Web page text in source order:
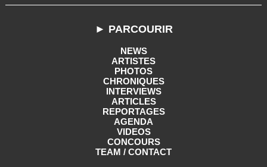
► PARCOURIR
NEWS
ARTISTES
PHOTOS
CHRONIQUES
INTERVIEWS
ARTICLES
REPORTAGES
AGENDA
VIDEOS
CONCOURS
TEAM / CONTACT